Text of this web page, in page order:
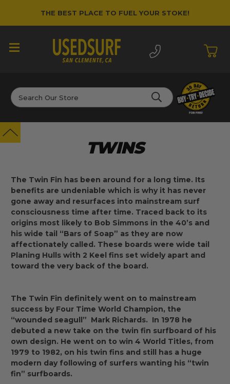
THE BEST PLACE TO FUEL YOUR STOKE!
Search
TWINS
The Twin Fin has been around for a long time. Its
benefits are undeniable which is why it has never
gone away and resurfaces into mainstream surf
consciousness time after time. Traced back to its
origins most likely to Bob Simmons in the 40’s and
his wide tail “Bars of Soap” as they are now
affectionately called. These boards were wide tail
Planing Hulls with 2 Keel fins set widely apart and
toward the very back of the board.
The Twin Fin definitely went on to mainstream
success by Four Time World Champion, the
“wounded seagull” Mark Richards. In 1978 he
debuted a new take on the twin fin surfboard of his
own design. He went on to win 4 World Titles, from
1979 to 1982, on his twin fins and still has a huge
modern day following of surfers wanting his “twin
fin” surfboards.